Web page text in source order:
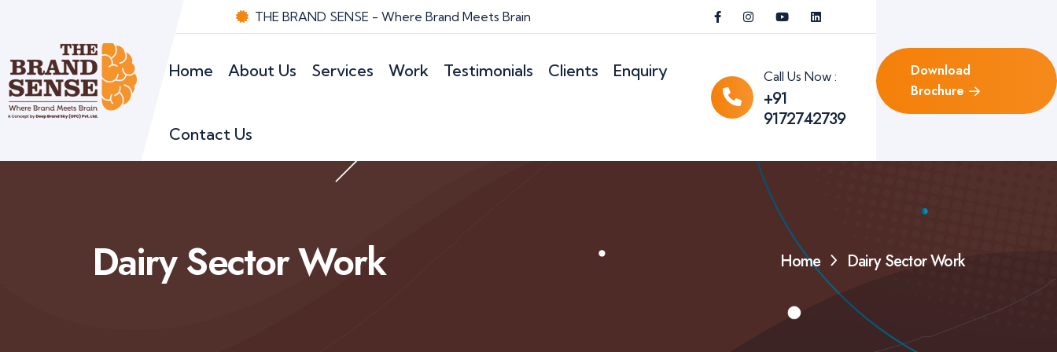
THE BRAND SENSE - Where Brand Meets Brain
Home About Us Services Work Testimonials Clients Enquiry
Contact Us
Call Us Now :
+91
9172742739
Download
Brochure
Dairy Sector Work Home Dairy Sector Work